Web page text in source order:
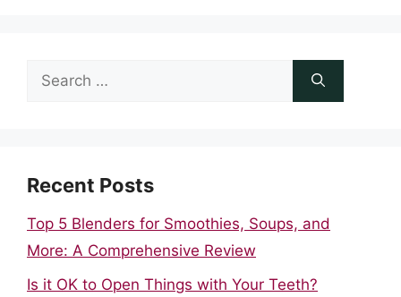
Search
Recent Posts
Top 5 Blenders for Smoothies, Soups, and
More: A Comprehensive Review
Is it OK to Open Things with Your Teeth?